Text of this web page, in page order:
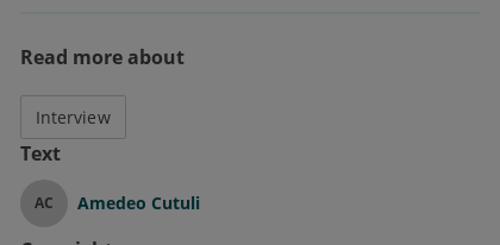
Read more about
Interview
Text
AC Amedeo Cutuli